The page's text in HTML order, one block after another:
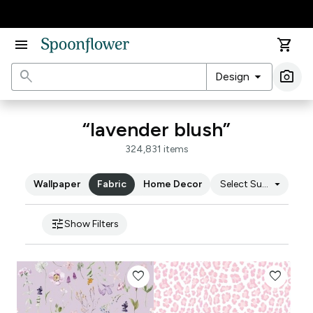
menu
shopping_cart
search
Design arrow_drop_down photo_camera
“lavender blush”
324,831 items
Wallpaper Fabric Home Decor Select Substrate
arrow_drop_down
tuneShow Filters
favorite favorite